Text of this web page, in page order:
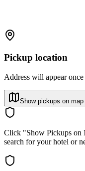
Pickup location
Address will appear
Show pickups on map
Click "Show Pickups on
search for your hotel or